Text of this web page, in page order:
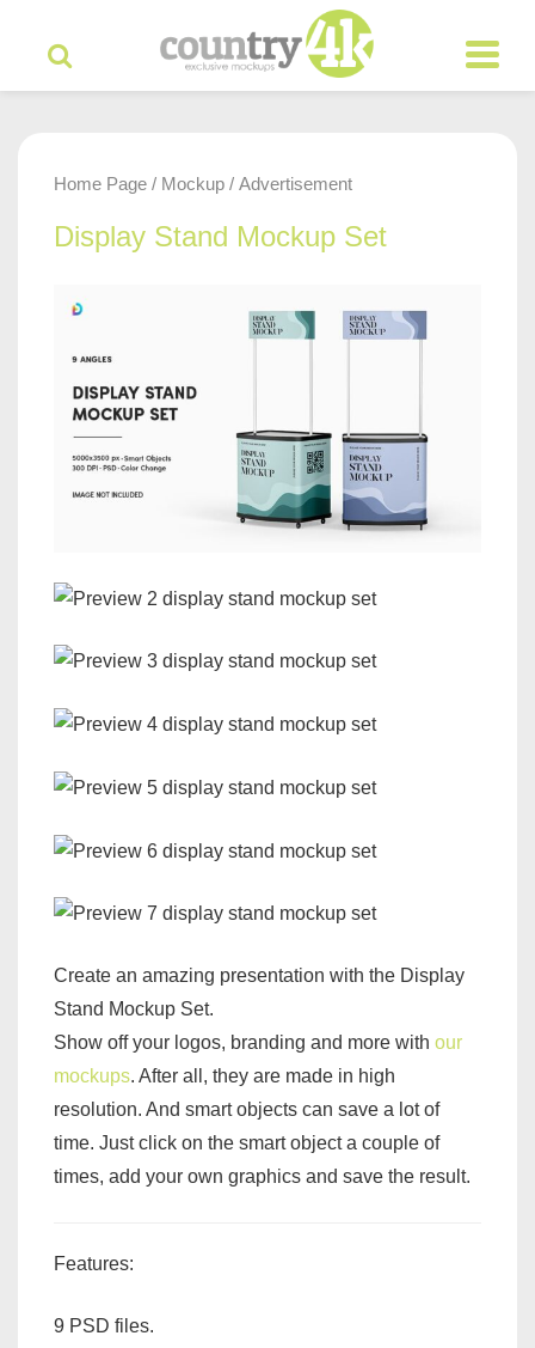
Home Page / Mockup / Advertisement
Display Stand Mockup Set
Create an amazing presentation with the Display
Stand Mockup Set.
Show off your logos, branding and more with our
mockups. After all, they are made in high
resolution. And smart objects can save a lot of
time. Just click on the smart object a couple of
times, add your own graphics and save the result.
Features:
9 PSD files.